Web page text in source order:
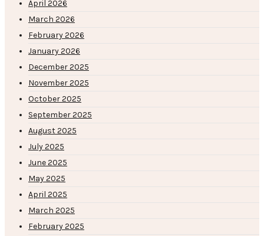
April 2026
March 2026
February 2026
January 2026
December 2025
November 2025
October 2025
September 2025
August 2025
July 2025
June 2025
May 2025
April 2025
March 2025
February 2025